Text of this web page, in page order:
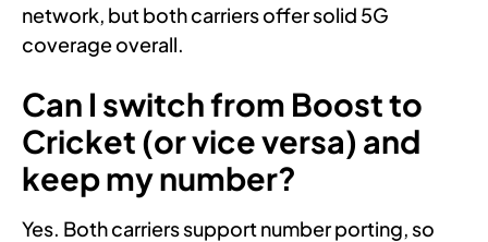
network, but both carriers offer solid 5G
coverage overall.
Can I switch from Boost to
Cricket (or vice versa) and
keep my number?
Yes. Both carriers support number porting, so